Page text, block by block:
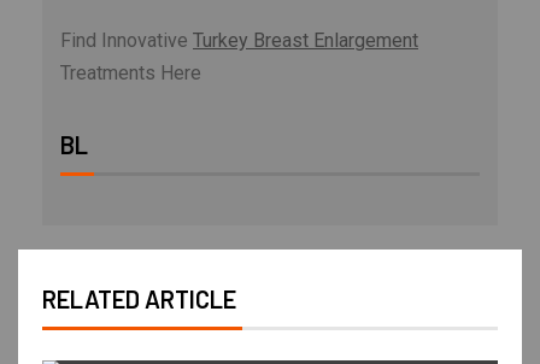
Find Innovative Turkey Breast Enlargement
Treatments Here
BL
RELATED ARTICLE